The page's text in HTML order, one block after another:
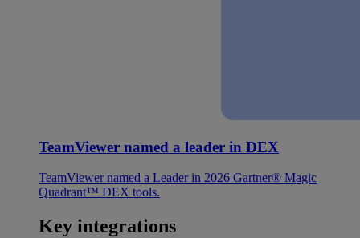
TeamViewer named a leader in DEX
TeamViewer named a Leader in 2026 Gartner® Magic
Quadrant™ DEX tools.
Key integrations